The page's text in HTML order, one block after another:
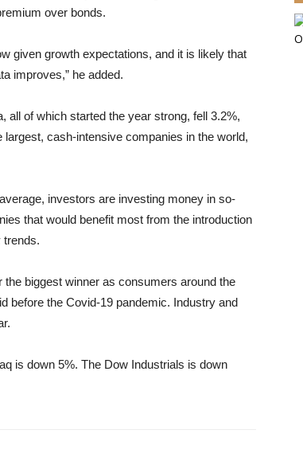
over bonds.
given growth expectations, and it is likely that
improves,” he added.
all of which started the year strong, fell 3.2%,
cash-intensive companies in the world,
investors are investing money in so-
that would benefit most from the introduction
trends.
biggest winner as consumers around the
before the Covid-19 pandemic. Industry and
is down 5%. The Dow Industrials is down